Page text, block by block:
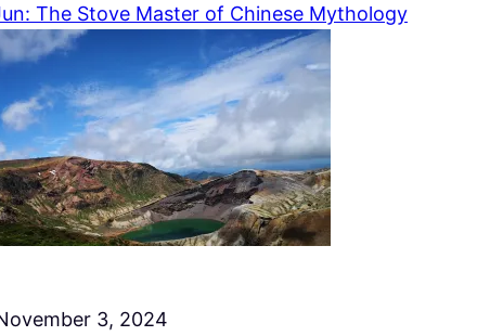
The Stove Master of Chinese Mythology
3, 2024